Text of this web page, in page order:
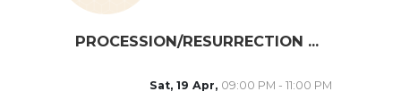
PROCESSION/RESURRECTION MATINS (St. Nicholas, TO)
Sat, 19 Apr, 09:00 PM - 11:00 PM